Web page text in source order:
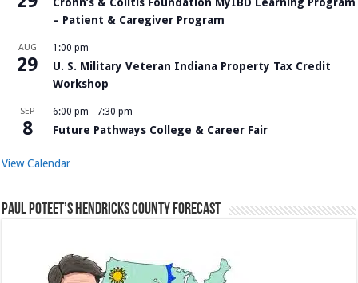
– Patient & Caregiver Program
AUG
29
1:00 pm
U. S. Military Veteran Indiana Property Tax Credit
Workshop
SEP
8
6:00 pm - 7:30 pm
Future Pathways College & Career Fair
View Calendar
Paul Poteet’s Hendricks County Forecast